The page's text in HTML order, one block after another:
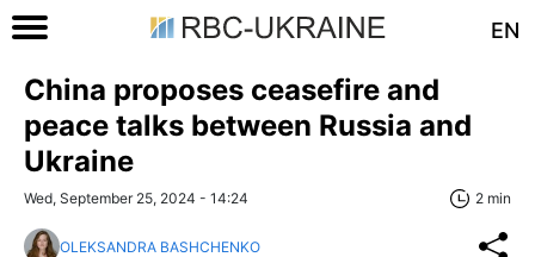
EN
China proposes ceasefire and
peace talks between Russia and
Ukraine
Wed, September 25, 2024 - 14:24 2 min
OLEKSANDRA BASHCHENKO